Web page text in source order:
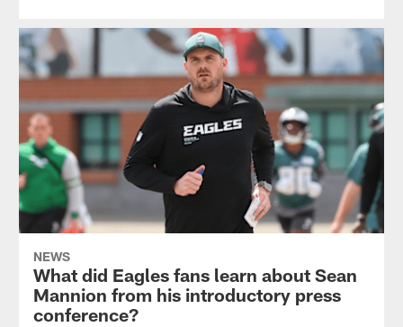
NEWS
What did Eagles fans learn about Sean
Mannion from his introductory press
conference?